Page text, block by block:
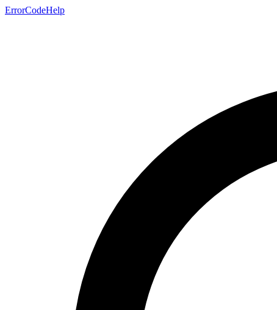
ErrorCodeHelp